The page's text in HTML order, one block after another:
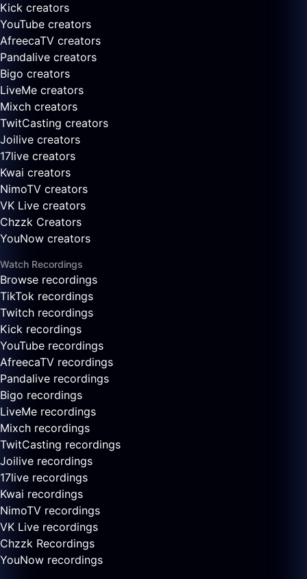
Kick creators
YouTube creators
AfreecaTV creators
Pandalive creators
Bigo creators
LiveMe creators
Mixch creators
TwitCasting creators
Joilive creators
17live creators
Kwai creators
NimoTV creators
VK Live creators
Chzzk Creators
YouNow creators
Watch Recordings
Browse recordings
TikTok recordings
Twitch recordings
Kick recordings
YouTube recordings
AfreecaTV recordings
Pandalive recordings
Bigo recordings
LiveMe recordings
Mixch recordings
TwitCasting recordings
Joilive recordings
17live recordings
Kwai recordings
NimoTV recordings
VK Live recordings
Chzzk Recordings
YouNow recordings